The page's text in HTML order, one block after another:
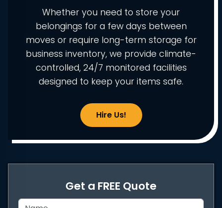
Whether you need to store your
belongings for a few days between
moves or require long-term storage for
business inventory, we provide climate-
controlled, 24/7 monitored facilities
designed to keep your items safe.
Hire Us!
Get a FREE Quote